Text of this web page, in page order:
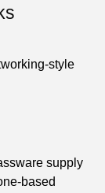
style
supply
based